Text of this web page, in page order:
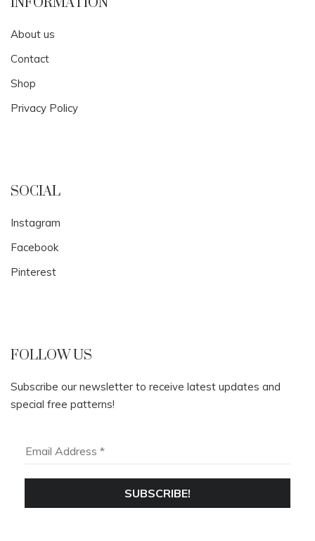
About us
Contact
Shop
Privacy Policy
SOCIAL
Instagram
Facebook
Pinterest
FOLLOW US
Subscribe our newsletter to receive latest updates and
special free patterns!